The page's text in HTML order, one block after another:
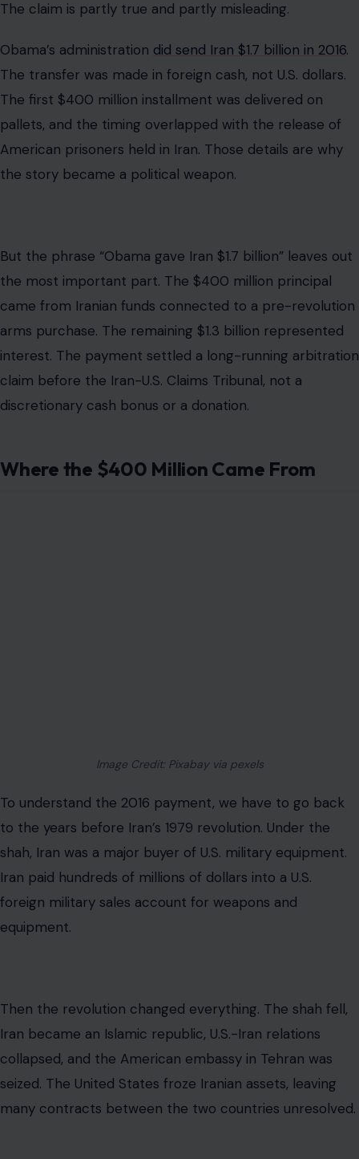
The claim is partly true and partly misleading.
Obama’s administration did send Iran $1.7 billion in 2016.
The transfer was made in foreign cash, not U.S. dollars.
The first $400 million installment was delivered on
pallets, and the timing overlapped with the release of
American prisoners held in Iran. Those details are why
the story became a political weapon.
But the phrase “Obama gave Iran $1.7 billion” leaves out
the most important part. The $400 million principal
came from Iranian funds connected to a pre-revolution
arms purchase. The remaining $1.3 billion represented
interest. The payment settled a long-running arbitration
claim before the Iran-U.S. Claims Tribunal, not a
discretionary cash bonus or a donation.
Where the $400 Million Came From
Then the revolution changed everything. The shah fell,
Iran became an Islamic republic, U.S.-Iran relations
collapsed, and the American embassy in Tehran was
seized. The United States froze Iranian assets, leaving
many contracts between the two countries unresolved.
paid for military goods it never received. The issue
eventually became part of the broader legal system
created to handle U.S.-Iran financial disputes after the
hostage crisis. That system was the Iran-U.S. Claims
Tribunal in The Hague, which was established under the